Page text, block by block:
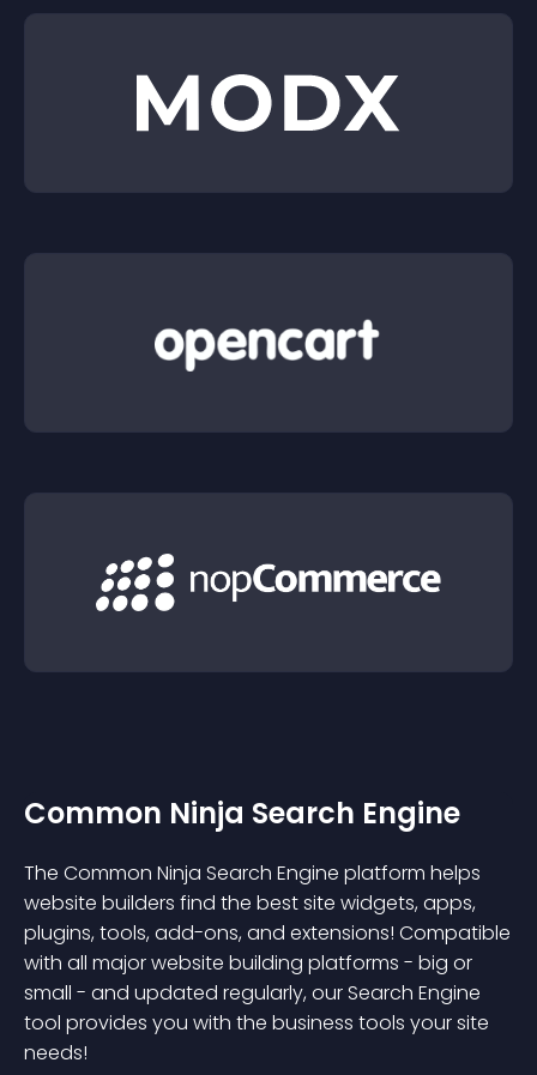
Common Ninja Search Engine
The Common Ninja Search Engine platform helps
website builders find the best site widgets, apps,
plugins, tools, add-ons, and extensions! Compatible
with all major website building platforms - big or
small - and updated regularly, our Search Engine
tool provides you with the business tools your site
needs!